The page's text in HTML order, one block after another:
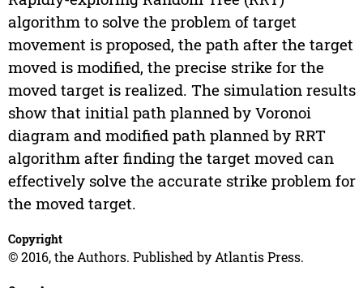
algorithm to solve the problem of target
movement is proposed, the path after the target
moved is modified, the precise strike for the
moved target is realized. The simulation results
show that initial path planned by Voronoi
diagram and modified path planned by RRT
algorithm after finding the target moved can
effectively solve the accurate strike problem for
the moved target.
Copyright
© 2016, the Authors. Published by Atlantis Press.